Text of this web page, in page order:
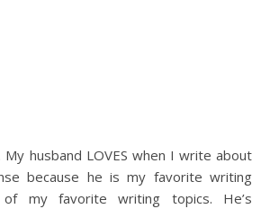
because he is my favorite writing
my favorite writing topics. He’s